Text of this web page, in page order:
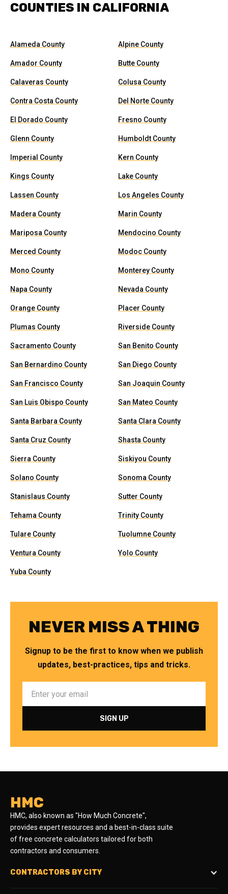
COUNTIES IN CALIFORNIA
Alameda County Alpine County
Amador County Butte County
Calaveras County Colusa County
Contra Costa County Del Norte County
El Dorado County Fresno County
Glenn County Humboldt County
Imperial County Kern County
Kings County Lake County
Lassen County Los Angeles County
Madera County Marin County
Mariposa County Mendocino County
Merced County Modoc County
Mono County Monterey County
Napa County Nevada County
Orange County Placer County
Plumas County Riverside County
Sacramento County San Benito County
San Bernardino County San Diego County
San Francisco County San Joaquin County
San Luis Obispo County San Mateo County
Santa Barbara County Santa Clara County
Santa Cruz County Shasta County
Sierra County Siskiyou County
Solano County Sonoma County
Stanislaus County Sutter County
Tehama County Trinity County
Tulare County Tuolumne County
Ventura County Yolo County
Yuba County
NEVER MISS A THING
Signup to be the first to know when we publish
updates, best-practices, tips and tricks.
HMC
HMC, also known as "How Much Concrete",
provides expert resources and a best-in-class suite
of free concrete calculators tailored for both
contractors and consumers.
CONTRACTORS BY CITY